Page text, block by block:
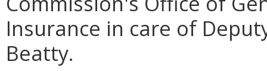
Insurance in care of
Beatty.